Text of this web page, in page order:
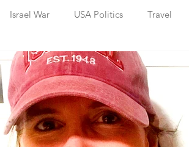
Israel War USA Politics Travel